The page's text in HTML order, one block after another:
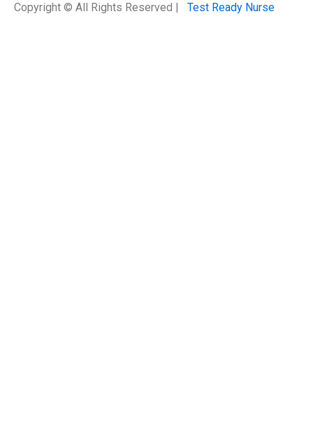
Copyright © All Rights Reserved | Test Ready Nurse